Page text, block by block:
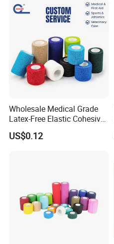
Wholesale Medical Grade
Latex-Free Elastic Cohesive
Bandage Custom Logo
Sports Tape Custom Printed
US$0.12